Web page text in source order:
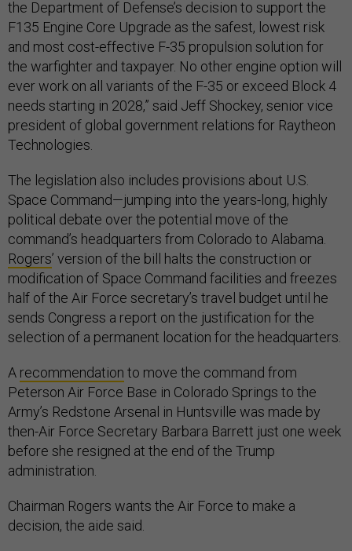
the Department of Defense’s decision to support the
F135 Engine Core Upgrade as the safest, lowest risk
and most cost-effective F-35 propulsion solution for
the warfighter and taxpayer. No other engine option will
ever work on all variants of the F-35 or exceed Block 4
needs starting in 2028,” said Jeff Shockey, senior vice
president of global government relations for Raytheon
Technologies.
The legislation also includes provisions about U.S.
Space Command—jumping into the years-long, highly
political debate over the potential move of the
command’s headquarters from Colorado to Alabama.
Rogers’ version of the bill halts the construction or
modification of Space Command facilities and freezes
half of the Air Force secretary’s travel budget until he
sends Congress a report on the justification for the
selection of a permanent location for the headquarters.
A recommendation to move the command from
Peterson Air Force Base in Colorado Springs to the
Army’s Redstone Arsenal in Huntsville was made by
then-Air Force Secretary Barbara Barrett just one week
before she resigned at the end of the Trump
administration.
Chairman Rogers wants the Air Force to make a
decision, the aide said.